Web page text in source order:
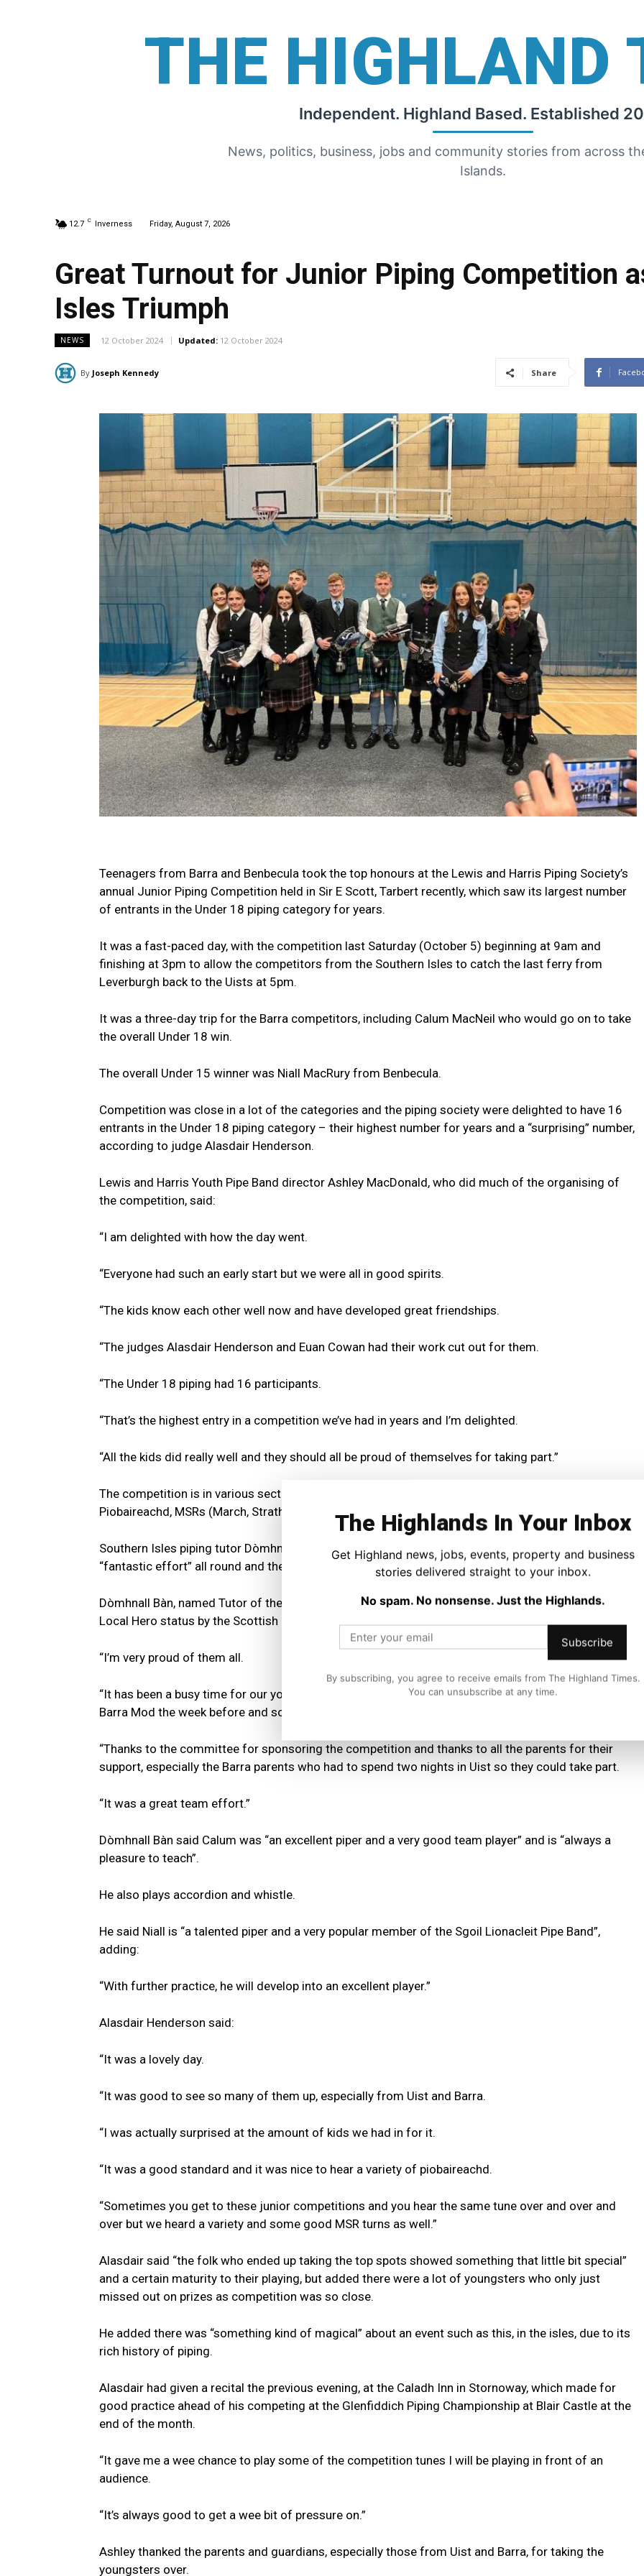
THE HIGHLAND
Independent. Highland Based. Established
News, politics, business, jobs and community stories from across
Islands.
12.7 C Inverness Friday, August 7, 2026
Great Turnout for Junior Piping Competition
Isles Triumph
NEWS 12 October 2024 Updated: 12 October 2024
By Joseph Kennedy Share
Teenagers from Barra and Benbecula took the top honours at the Lewis and Harris Piping Society’s
annual Junior Piping Competition held in Sir E Scott, Tarbert recently, which saw its largest number
of entrants in the Under 18 piping category for years.
It was a fast-paced day, with the competition last Saturday (October 5) beginning at 9am and
finishing at 3pm to allow the competitors from the Southern Isles to catch the last ferry from
Leverburgh back to the Uists at 5pm.
It was a three-day trip for the Barra competitors, including Calum MacNeil who would go on to take
the overall Under 18 win.
The overall Under 15 winner was Niall MacRury from Benbecula.
Competition was close in a lot of the categories and the piping society were delighted to have 16
entrants in the Under 18 piping category – their highest number for years and a “surprising” number,
according to judge Alasdair Henderson.
Lewis and Harris Youth Pipe Band director Ashley MacDonald, who did much of the organising of
the competition, said:
“I am delighted with how the day went.
“Everyone had such an early start but we were all in good spirits.
“The kids know each other well now and have developed great friendships.
“The judges Alasdair Henderson and Euan Cowan had their work cut out for them.
“The Under 18 piping had 16 participants.
“That’s the highest entry in a competition we’ve had in years and I’m delighted.
“All the kids did really well and they should all be proud of themselves for taking part.”
The competition is in various sections, from beginners on chanter to the Under 18s playing
Piobaireachd, MSRs (March, Strathspey and Reel) and Hornpipe and Jigs.
Southern Isles piping tutor Dòmhnall Bàn MacDonald, who travelled with the players, said it was a
“fantastic effort” all round and they were “delighted with the results”.
Dòmhnall Bàn, named Tutor of the Year win at the Scots Trad Music Awards and subsequently given
Local Hero status by the Scottish Parliament, said:
“I’m very proud of them all.
“It has been a busy time for our young pipers and chanter players as they were competing at the
Barra Mod the week before and some of them will be competing at the Mod in Oban next Saturday.
“Thanks to the committee for sponsoring the competition and thanks to all the parents for their
support, especially the Barra parents who had to spend two nights in Uist so they could take part.
“It was a great team effort.”
Dòmhnall Bàn said Calum was “an excellent piper and a very good team player” and is “always a
pleasure to teach”.
He also plays accordion and whistle.
He said Niall is “a talented piper and a very popular member of the Sgoil Lionacleit Pipe Band”,
adding:
“With further practice, he will develop into an excellent player.”
Alasdair Henderson said:
“It was a lovely day.
“It was good to see so many of them up, especially from Uist and Barra.
“I was actually surprised at the amount of kids we had in for it.
“It was a good standard and it was nice to hear a variety of piobaireachd.
“Sometimes you get to these junior competitions and you hear the same tune over and over and
over but we heard a variety and some good MSR turns as well.”
Alasdair said “the folk who ended up taking the top spots showed something that little bit special”
and a certain maturity to their playing, but added there were a lot of youngsters who only just
missed out on prizes as competition was so close.
He added there was “something kind of magical” about an event such as this, in the isles, due to its
rich history of piping.
Alasdair had given a recital the previous evening, at the Caladh Inn in Stornoway, which made for
good practice ahead of his competing at the Glenfiddich Piping Championship at Blair Castle at the
end of the month.
“It gave me a wee chance to play some of the competition tunes I will be playing in front of an
audience.
“It’s always good to get a wee bit of pressure on.”
Ashley thanked the parents and guardians, especially those from Uist and Barra, for taking the
youngsters over.
The Highlands In Your Inbox
Get Highland news, jobs, events, property and business
stories delivered straight to your inbox.
No spam. No nonsense. Just the Highlands.
Subscribe
By subscribing, you agree to receive emails from The Highland Times.
You can unsubscribe at any time.